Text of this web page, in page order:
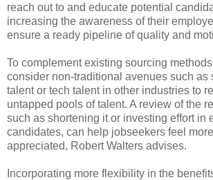
reach out to and educate potential
increasing the awareness of their
ensure a ready pipeline of quality and
To complement existing sourcing
consider non-traditional avenues such as
talent or tech talent in other industries to
untapped pools of talent. A review of the
such as shortening it or investing effort in
candidates, can help jobseekers feel
appreciated, Robert Walters advises.
Incorporating more flexibility in the